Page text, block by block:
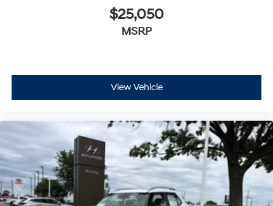
$25,050
MSRP
View Vehicle